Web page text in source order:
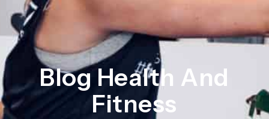
Blog Health And
Fitness